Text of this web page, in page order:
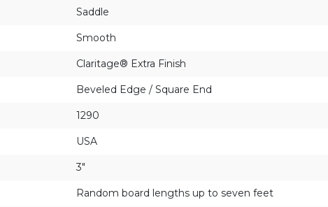
Saddle
Smooth
Claritage® Extra Finish
Beveled Edge / Square End
1290
USA
3"
Random board lengths up to seven feet